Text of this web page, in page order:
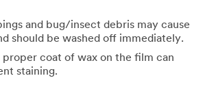
and bug/insect debris may cause
should be washed off immediately.
proper coat of wax on the film can
staining.